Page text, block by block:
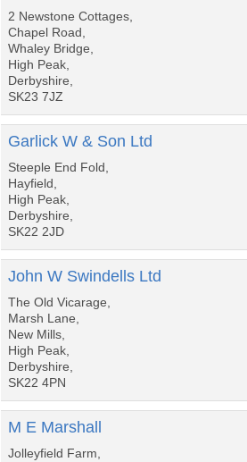
2 Newstone Cottages,
Chapel Road,
Whaley Bridge,
High Peak,
Derbyshire,
SK23 7JZ
Garlick W & Son Ltd
Steeple End Fold,
Hayfield,
High Peak,
Derbyshire,
SK22 2JD
John W Swindells Ltd
The Old Vicarage,
Marsh Lane,
New Mills,
High Peak,
Derbyshire,
SK22 4PN
M E Marshall
Jolleyfield Farm,